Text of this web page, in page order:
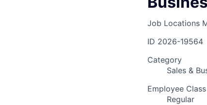
Job Locations
ID 2026-19564
Category
Sales &
Employee Class
Regular